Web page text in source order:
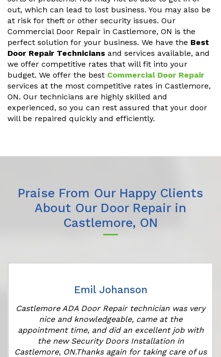
out, which can lead to lost business. You may also be
at risk for theft or other security issues. Our
Commercial Door Repair in Castlemore, ON is the
perfect solution for your business. We have the Best
Door Repair Technicians and services available, and
we offer competitive rates that will fit into your
budget. We offer the best Commercial Door Repair
services at the most competitive rates in Castlemore,
ON. Our technicians are highly skilled and
experienced, so you can rest assured that your door
will be repaired quickly and efficiently.
Praise From Our Happy Clients
About Our Door Repair in
Castlemore, ON
Emil Johanson
Castlemore ADA Door Repair technician was very
nice and knowledgeable, came at the
appointment time, and did an excellent job with
the new Security Doors Installation in
Castlemore, ON.Thanks again for taking care of us